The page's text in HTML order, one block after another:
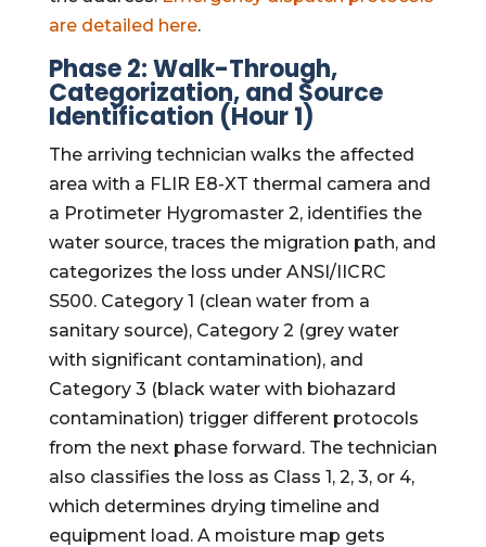
are detailed here.
Phase 2: Walk-Through,
Categorization, and Source
Identification (Hour 1)
The arriving technician walks the affected
area with a FLIR E8-XT thermal camera and
a Protimeter Hygromaster 2, identifies the
water source, traces the migration path, and
categorizes the loss under ANSI/IICRC
S500. Category 1 (clean water from a
sanitary source), Category 2 (grey water
with significant contamination), and
Category 3 (black water with biohazard
contamination) trigger different protocols
from the next phase forward. The technician
also classifies the loss as Class 1, 2, 3, or 4,
which determines drying timeline and
equipment load. A moisture map gets